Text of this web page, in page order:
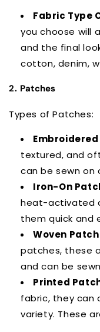
Fabric Type
you choose will
and the final
cotton, denim,
2. Patches
Types of Patches:
textured, and
can be sewn on
Iron-On
heat-activated
them quick and
Woven
patches, these
and can be
Printed
fabric, they can
variety. These